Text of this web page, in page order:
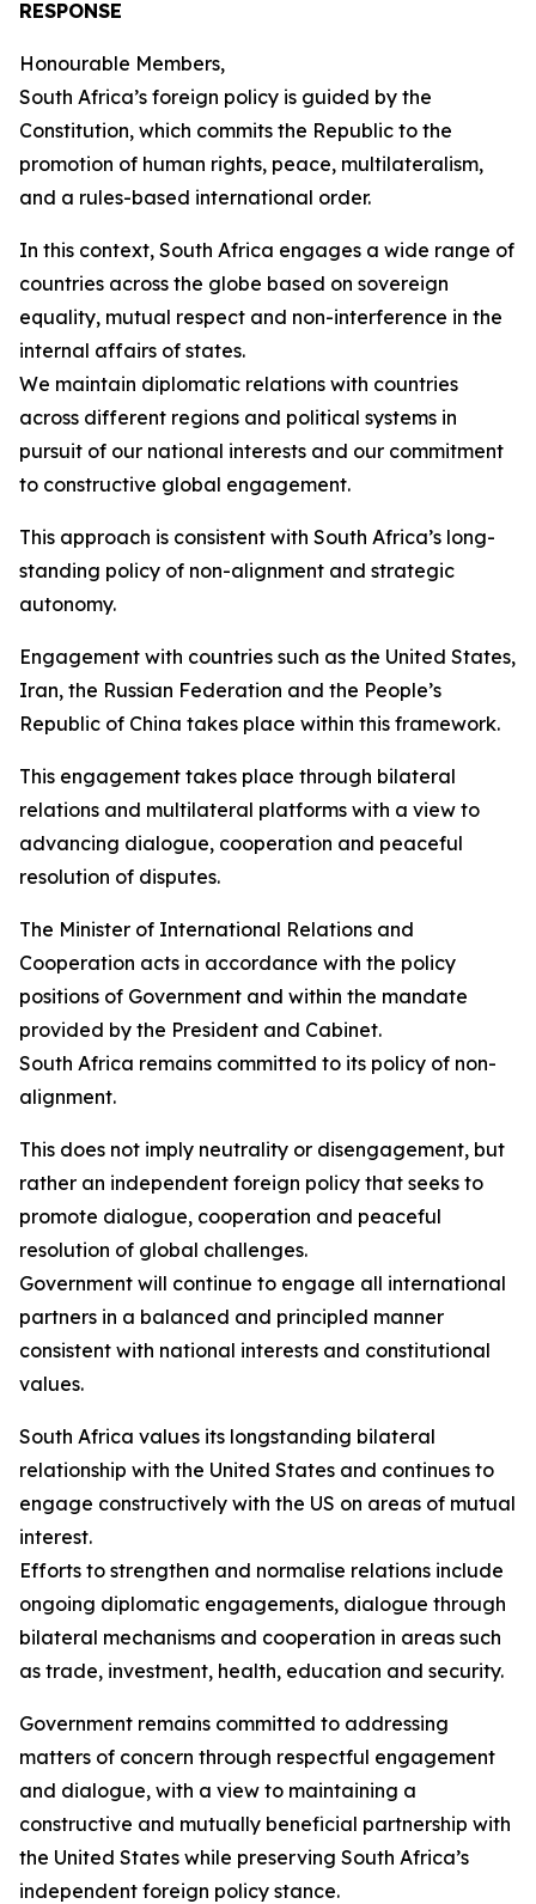
RESPONSE
Honourable Members,
South Africa’s foreign policy is guided by the
Constitution, which commits the Republic to the
promotion of human rights, peace, multilateralism,
and a rules-based international order.
In this context, South Africa engages a wide range of
countries across the globe based on sovereign
equality, mutual respect and non-interference in the
internal affairs of states.
We maintain diplomatic relations with countries
across different regions and political systems in
pursuit of our national interests and our commitment
to constructive global engagement.
This approach is consistent with South Africa’s long-
standing policy of non-alignment and strategic
autonomy.
Engagement with countries such as the United States,
Iran, the Russian Federation and the People’s
Republic of China takes place within this framework.
This engagement takes place through bilateral
relations and multilateral platforms with a view to
advancing dialogue, cooperation and peaceful
resolution of disputes.
The Minister of International Relations and
Cooperation acts in accordance with the policy
positions of Government and within the mandate
provided by the President and Cabinet.
South Africa remains committed to its policy of non-
alignment.
This does not imply neutrality or disengagement, but
rather an independent foreign policy that seeks to
promote dialogue, cooperation and peaceful
resolution of global challenges.
Government will continue to engage all international
partners in a balanced and principled manner
consistent with national interests and constitutional
values.
South Africa values its longstanding bilateral
relationship with the United States and continues to
engage constructively with the US on areas of mutual
interest.
Efforts to strengthen and normalise relations include
ongoing diplomatic engagements, dialogue through
bilateral mechanisms and cooperation in areas such
as trade, investment, health, education and security.
Government remains committed to addressing
matters of concern through respectful engagement
and dialogue, with a view to maintaining a
constructive and mutually beneficial partnership with
the United States while preserving South Africa’s
independent foreign policy stance.